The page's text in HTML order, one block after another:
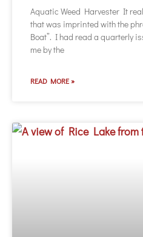
Aquatic Weed Harvester It
that was imprinted with the
Boat”. I had read a quarterly
me by the
READ MORE »